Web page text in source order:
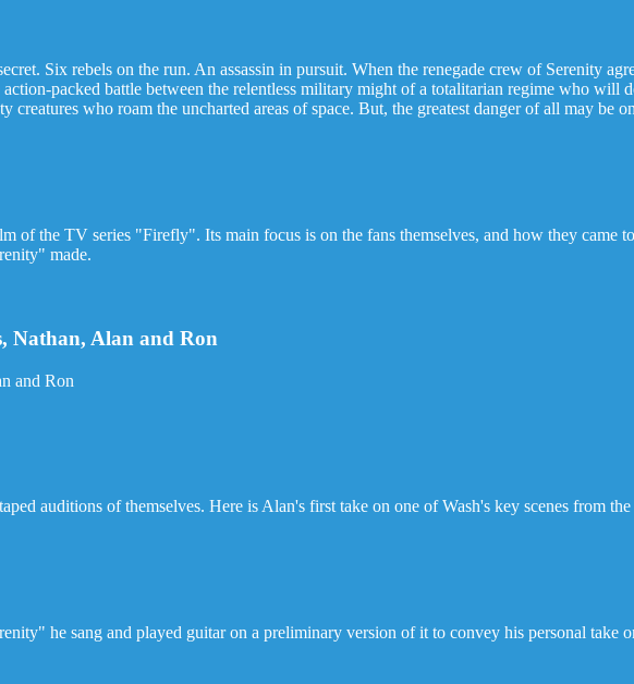
Six rebels on the run. An assassin in pursuit. When the renegade crew of Serenity
packed battle between the relentless military might of a totalitarian regime who will
creatures who roam the uncharted areas of space. But, the greatest danger of all may be
of the TV series "Firefly". Its main focus is on the fans themselves, and how they came
made.
Nathan, Alan and Ron
and Ron
auditions of themselves. Here is Alan's first take on one of Wash's key scenes from
he sang and played guitar on a preliminary version of it to convey his personal take